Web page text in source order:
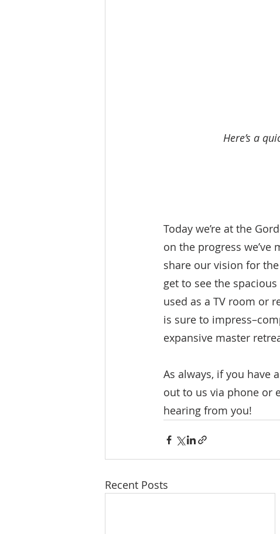
Here’s a
Today we’re at the
on the progress we’ve
share our vision for
get to see the
used as a TV room or
is sure to
expansive master
As always, if you have
out to us via phone or
hearing from you!
Recent Posts